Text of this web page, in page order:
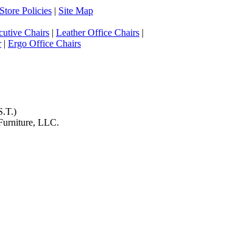
Store Policies | Site Map
Chairs | Leather Office Chairs |
| Ergo Office Chairs
LLC.